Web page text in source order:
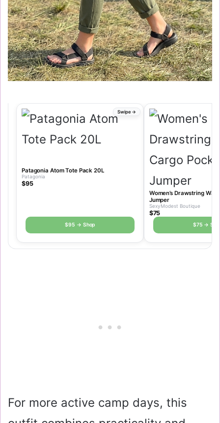
Patagonia Atom Tote Pack 20L
Patagonia
$95
$95 → Shop
Women’s Drawstring
Jumper
SexyModest Boutique
$75
$75 →
For more active camp days, this